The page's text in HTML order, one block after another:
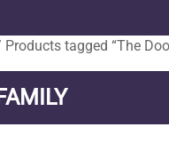
Products tagged “The